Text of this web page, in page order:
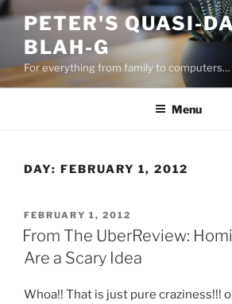
Skip
content
PETER'S QUASI-
BLAH-G
For everything from family to computers…
Menu
DAY: FEBRUARY 1, 2012
POSTED
ON
FEBRUARY 1, 2012
From The UberReview:
Are a Scary Idea
Whoa!! That is just pure craziness!!!